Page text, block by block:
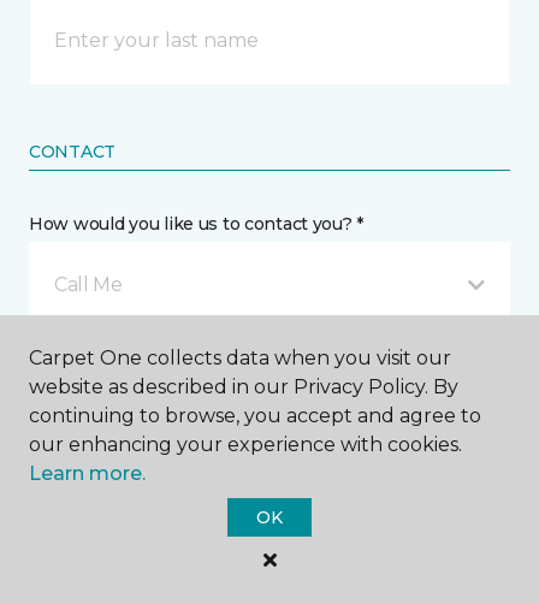
CONTACT
How would you like us to contact you? *
Call Me
Phone number *
Carpet One collects data when you visit our
website as described in our Privacy Policy. By
continuing to browse, you accept and agree to
our enhancing your experience with cookies.
Learn more.
OK